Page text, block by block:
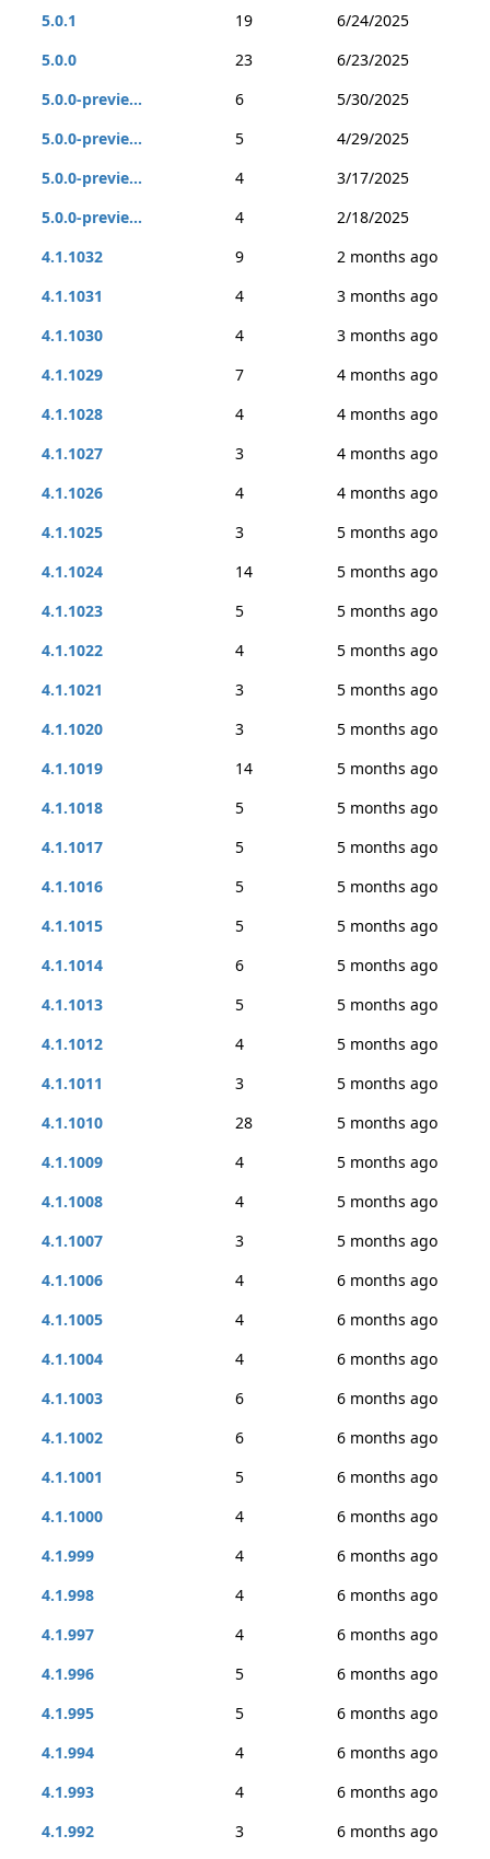
5.0.1 19
6/24/2025
5.0.0
23
6/23/2025
5.0.0-previe...
6
5/30/2025
5.0.0-previe...
5
4/29/2025
5.0.0-previe...
4
3/17/2025
5.0.0-previe...
4
2/18/2025
4.1.1032
9
2 months ago
4.1.1031
4
3 months ago
4.1.1030
4
3 months ago
4.1.1029
7
4 months ago
4.1.1028
4
4 months ago
4.1.1027
3
4 months ago
4.1.1026
4
4 months ago
4.1.1025
3
5 months ago
4.1.1024
14
5 months ago
4.1.1023
5
5 months ago
4.1.1022
4
5 months ago
4.1.1021
3
5 months ago
4.1.1020
3
5 months ago
4.1.1019
14
5 months ago
4.1.1018
5
5 months ago
4.1.1017
5
5 months ago
4.1.1016
5
5 months ago
4.1.1015
5
5 months ago
4.1.1014
6
5 months ago
4.1.1013
5
5 months ago
4.1.1012
4
5 months ago
4.1.1011
3
5 months ago
4.1.1010
28
5 months ago
4.1.1009
4
5 months ago
4.1.1008
4
5 months ago
4.1.1007
3
5 months ago
4.1.1006
4
6 months ago
4.1.1005
4
6 months ago
4.1.1004
4
6 months ago
4.1.1003
6
6 months ago
4.1.1002
6
6 months ago
4.1.1001
5
6 months ago
4.1.1000
4
6 months ago
4.1.999
4
6 months ago
4.1.998
4
6 months ago
4.1.997
4
6 months ago
4.1.996
5
6 months ago
4.1.995
5
6 months ago
4.1.994
4
6 months ago
4.1.993
4
6 months ago
4.1.992
3
6 months ago